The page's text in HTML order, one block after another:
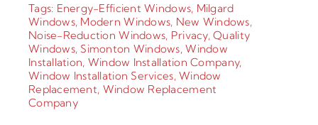
Tags: Energy-Efficient Windows, Milgard
Windows, Modern Windows, New Windows,
Noise-Reduction Windows, Privacy,Quality
Windows, Simonton Windows,Window
Installation, Window Installation Company,
Window Installation Services,Window
Replacement, Window Replacement
Company